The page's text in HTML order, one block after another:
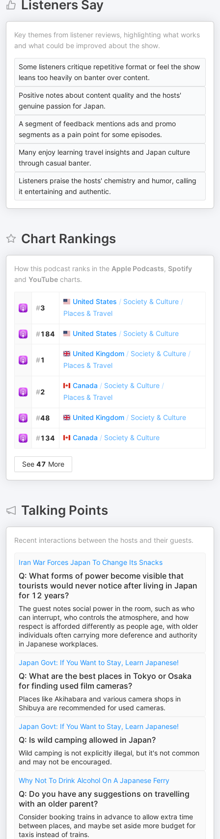
Listeners Say
Key themes from listener reviews, highlighting what works
and what could be improved about the show.
Some listeners critique repetitive format or feel the show
leans too heavily on banter over content.
Positive notes about content quality and the hosts'
genuine passion for Japan.
A segment of feedback mentions ads and promo
segments as a pain point for some episodes.
Many enjoy learning travel insights and Japan culture
through casual banter.
Listeners praise the hosts' chemistry and humor, calling
it entertaining and authentic.
Chart Rankings
How this podcast ranks in the Apple Podcasts, Spotify
and YouTube charts.
#3
United States / Society & Culture /
Places & Travel
#184 United States / Society & Culture
#1
United Kingdom / Society & Culture /
Places & Travel
#2
Canada / Society & Culture /
Places & Travel
#48 United Kingdom / Society & Culture
#134 Canada / Society & Culture
See 47 More
Talking Points
Recent interactions between the hosts and their guests.
Iran War Forces Japan To Change Its Snacks
Q: What forms of power become visible that
tourists would never notice after living in Japan
for 12 years?
The guest notes social power in the room, such as who
can interrupt, who controls the atmosphere, and how
respect is afforded differently as people age, with older
individuals often carrying more deference and authority
in Japanese workplaces.
Japan Govt: If You Want to Stay, Learn Japanese!
Q: What are the best places in Tokyo or Osaka
for finding used film cameras?
Places like Akihabara and various camera shops in
Shibuya are recommended for used cameras.
Japan Govt: If You Want to Stay, Learn Japanese!
Q: Is wild camping allowed in Japan?
Wild camping is not explicitly illegal, but it's not common
and may not be encouraged.
Why Not To Drink Alcohol On A Japanese Ferry
Q: Do you have any suggestions on travelling
with an older parent?
Consider booking trains in advance to allow extra time
between places, and maybe set aside more budget for
taxis instead of trains.